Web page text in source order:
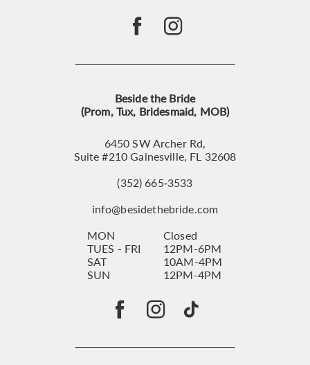
Beside the Bride
(Prom, Tux, Bridesmaid, MOB)
6450 SW Archer Rd,
Suite #210 Gainesville, FL 32608
(352) 665‑3533
info@besidethebride.com
MON
Closed
TUES - FRI
12PM-6PM
SAT
10AM-4PM
SUN
12PM-4PM